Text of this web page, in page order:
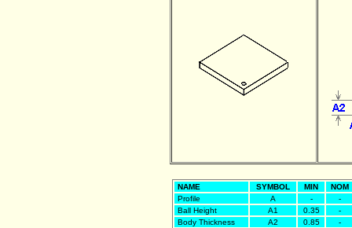
NAME SYMBOL MIN
NOM
Profile
A -
-
Ball Height
A1 0.35
-
Body Thickness
A2 0.85
-